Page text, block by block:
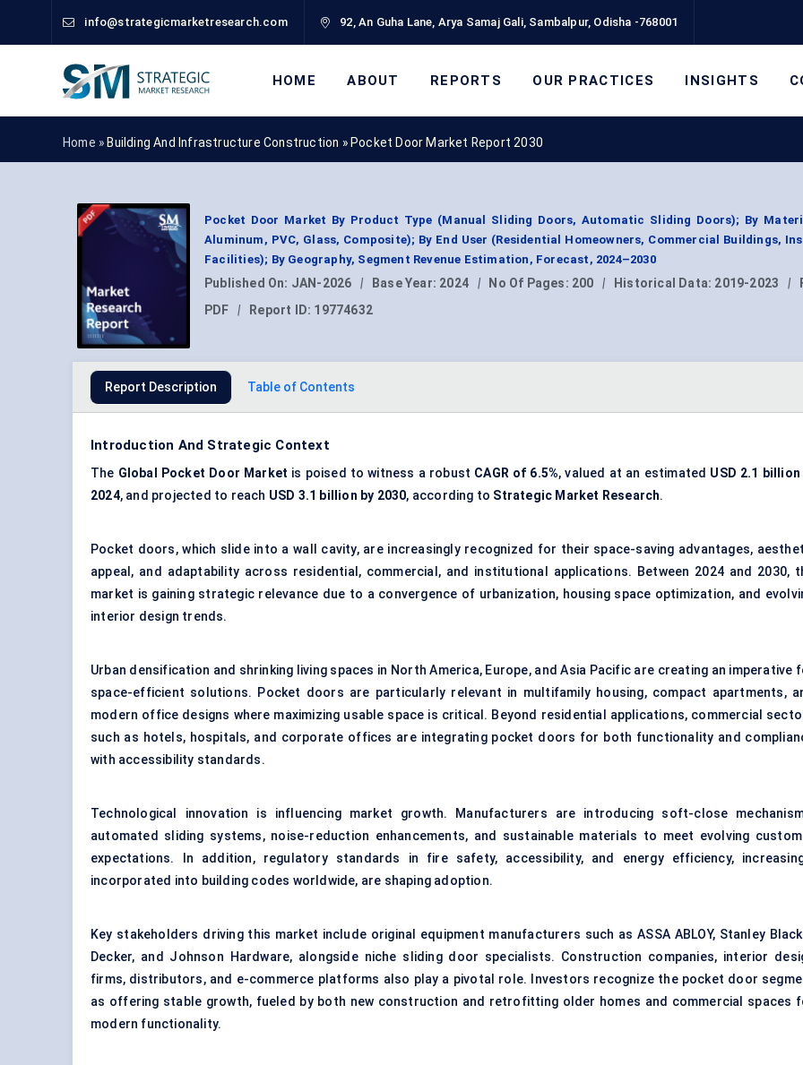
info@strategicmarketresearch.com 92, An Guha Lane, Arya Samaj Gali, Sambalpur, Odisha -768001
HOME ABOUT REPORTS OUR PRACTICES INSIGHTS
Home » Building And Infrastructure Construction » Pocket Door Market Report 2030
Pocket Door Market By Product Type (Manual Sliding Doors, Automatic Sliding Doors); By
Aluminum, PVC, Glass, Composite); By End User (Residential Homeowners, Commercial Buildings,
Facilities); By Geography, Segment Revenue Estimation, Forecast, 2024–2030
Published On: JAN-2026 | Base Year: 2024 | No Of Pages: 200 | Historical Data: 2019-2023 |
PDF
| Report ID: 19774632
Report Description Table of Contents
Introduction And Strategic Context
The Global Pocket Door Market is poised to witness a robust CAGR of 6.5%, valued at an estimated USD 2.1 billion
2024, and projected to reach USD 3.1 billion by 2030, according to Strategic Market Research.
Pocket doors, which slide into a wall cavity, are increasingly recognized for their space-saving advantages,
appeal, and adaptability across residential, commercial, and institutional applications. Between 2024 and 2030,
market is gaining strategic relevance due to a convergence of urbanization, housing space optimization, and
interior design trends.
Urban densification and shrinking living spaces in North America, Europe, and Asia Pacific are creating an imperative
space-efficient solutions. Pocket doors are particularly relevant in multifamily housing, compact apartments,
modern office designs where maximizing usable space is critical. Beyond residential applications, commercial
such as hotels, hospitals, and corporate offices are integrating pocket doors for both functionality and
with accessibility standards.
Technological innovation is influencing market growth. Manufacturers are introducing soft-close
automated sliding systems, noise-reduction enhancements, and sustainable materials to meet evolving
expectations. In addition, regulatory standards in fire safety, accessibility, and energy efficiency,
incorporated into building codes worldwide, are shaping adoption.
Key stakeholders driving this market include original equipment manufacturers such as ASSA ABLOY, Stanley
Decker, and Johnson Hardware, alongside niche sliding door specialists. Construction companies, interior
firms, distributors, and e-commerce platforms also play a pivotal role. Investors recognize the pocket door
as offering stable growth, fueled by both new construction and retrofitting older homes and commercial spaces
modern functionality.